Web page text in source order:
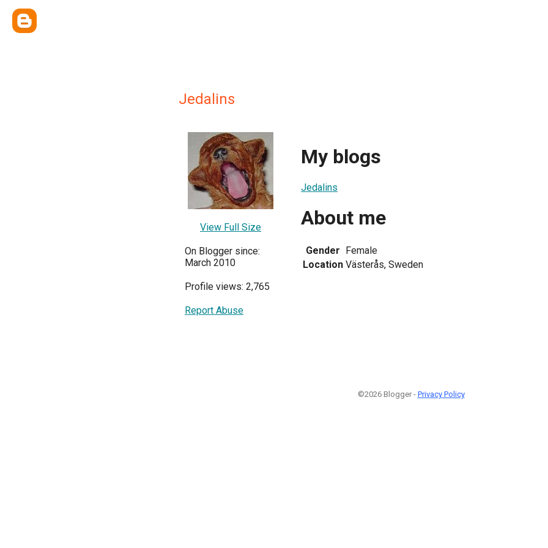
Jedalins
View Full Size
On Blogger since:
March 2010
Profile views: 2,765
Report Abuse
My blogs
Jedalins
About me
Gender Female
Location Västerås, Sweden
©2026 Blogger - Privacy Policy